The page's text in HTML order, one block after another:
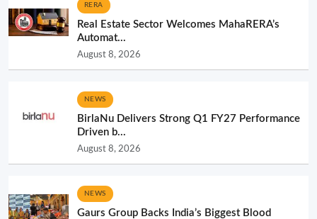
RERA
Real Estate Sector Welcomes MahaRERA’s
Automat...
August 8, 2026
NEWS
BirlaNu Delivers Strong Q1 FY27 Performance
Driven b...
August 8, 2026
NEWS
Gaurs Group Backs India’s Biggest Blood